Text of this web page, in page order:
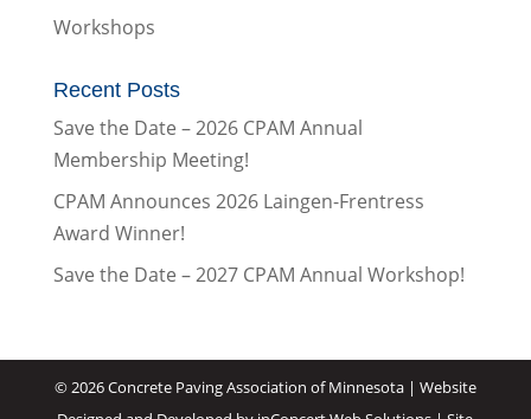
Workshops
Recent Posts
Save the Date – 2026 CPAM Annual
Membership Meeting!
CPAM Announces 2026 Laingen-Frentress
Award Winner!
Save the Date – 2027 CPAM Annual Workshop!
©2026 Concrete Paving Association of Minnesota | Website